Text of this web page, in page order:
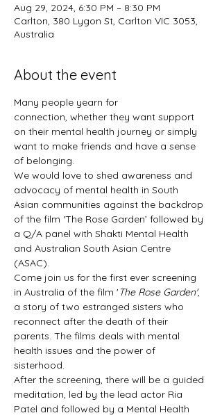
Aug 29, 2024, 6:30 PM – 8:30 PM
Carlton, 380 Lygon St, Carlton VIC 3053,
Australia
About the event
Many people yearn for
connection, whether they want support
on their mental health journey or simply
want to make friends and have a sense
of belonging.
We would love to shed awareness and
advocacy of mental health in South
Asian communities against the backdrop
of the film ‘The Rose Garden’ followed by
a Q/A panel with Shakti Mental Health
and Australian South Asian Centre
(ASAC).
Come join us for the first ever screening
in Australia of the film ' The Rose Garden',
a story of two estranged sisters who
reconnect after the death of their
parents. The films deals with mental
health issues and the power of
sisterhood.
After the screening, there will be a guided
meditation, led by the lead actor Ria
Patel and followed by a Mental Health